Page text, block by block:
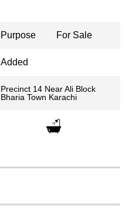
Purpose For Sale
Added
Precinct 14 Near Ali Block
Bharia Town Karachi